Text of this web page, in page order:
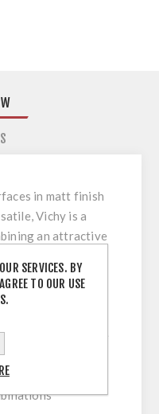
in matt finish
Vichy is a
an attractive
multi-coating
to clean and
our extensive
lacquered
and flexible use
SERVICES. BY
TO OUR USE